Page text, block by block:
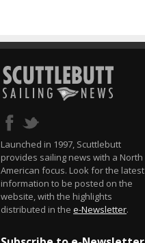
Launched in 1997, Scuttlebutt
provides sailing news with a North
American focus. Look for the latest
information to be posted on the
website, with the highlights
distributed in the e-Newsletter.